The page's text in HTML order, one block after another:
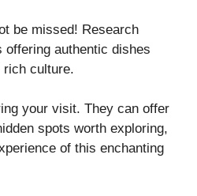
be missed! Research
authentic dishes
rich culture.
your visit. They can offer
spots worth exploring,
of this enchanting